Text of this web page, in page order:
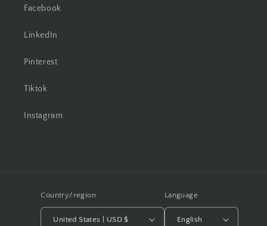
Facebook
LinkedIn
Pinterest
Tiktok
Instagram
Country/region
United States | USD $
Language
English